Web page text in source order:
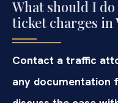
What should I
ticket charges in
Contact a traffic
any documentation